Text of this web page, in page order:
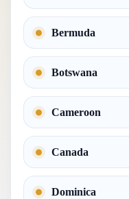
Bermuda
Botswana
Cameroon
Canada
Dominica